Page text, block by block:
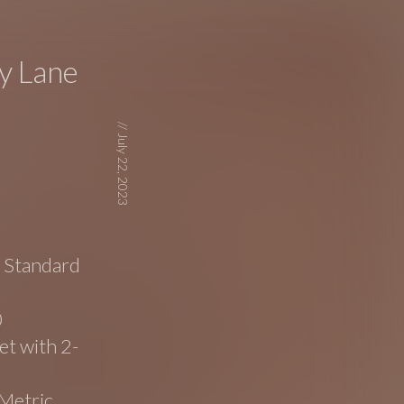
Lane
//
July 22, 2023
with 2-